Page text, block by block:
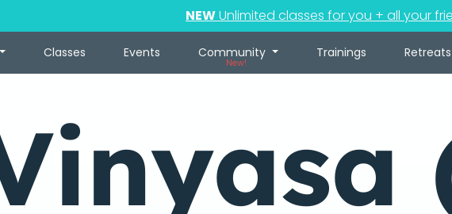
NEWUnlimited classes for you + all your
Classes Events Community
New!
Trainings Retreats